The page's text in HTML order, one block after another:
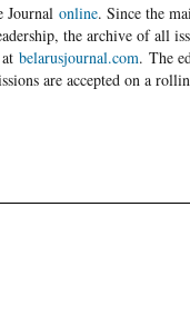
Journal online. Since the
the archive of all
belarusjournal.com. The
are accepted on a